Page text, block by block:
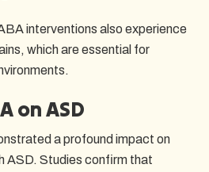
interventions also experience
which are essential for
on ASD
a profound impact on
ASD. Studies confirm that